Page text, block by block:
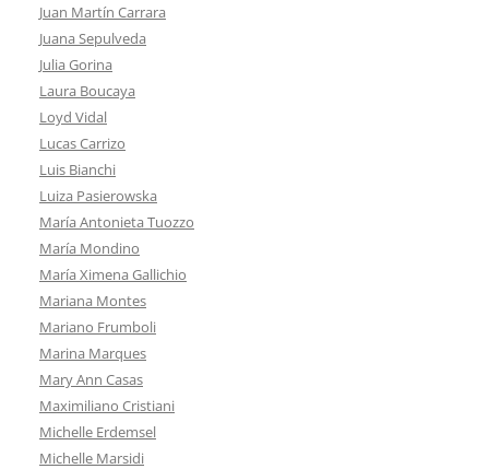
Juan Martín Carrara
Juana Sepulveda
Julia Gorina
Laura Boucaya
Loyd Vidal
Lucas Carrizo
Luis Bianchi
Luiza Pasierowska
María Antonieta Tuozzo
María Mondino
María Ximena Gallichio
Mariana Montes
Mariano Frumboli
Marina Marques
Mary Ann Casas
Maximiliano Cristiani
Michelle Erdemsel
Michelle Marsidi